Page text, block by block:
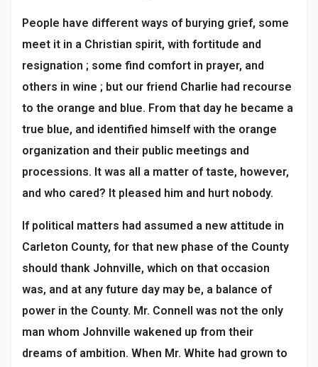
People have different ways of burying grief, some
meet it in a Christian spirit, with fortitude and
resignation ; some find comfort in prayer, and
others in wine ; but our friend Charlie had recourse
to the orange and blue. From that day he became a
true blue, and identified himself with the orange
organization and their public meetings and
processions. It was all a matter of taste, however,
and who cared? It pleased him and hurt nobody.
If political matters had assumed a new attitude in
Carleton County, for that new phase of the County
should thank Johnville, which on that occasion
was, and at any future day may be, a balance of
power in the County. Mr. Connell was not the only
man whom Johnville wakened up from their
dreams of ambition. When Mr. White had grown to